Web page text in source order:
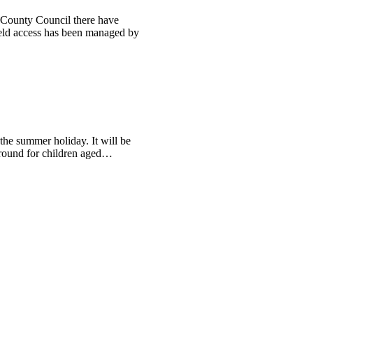
Council there have
access has been managed by
summer holiday. It will be
for children aged…